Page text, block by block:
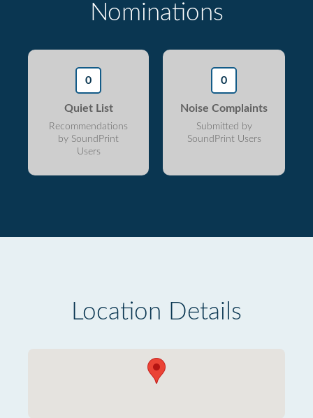
Nominations
0
Quiet List
Recommendations
by SoundPrint
Users
0
Noise Complaints
Submitted by
SoundPrint Users
Location Details